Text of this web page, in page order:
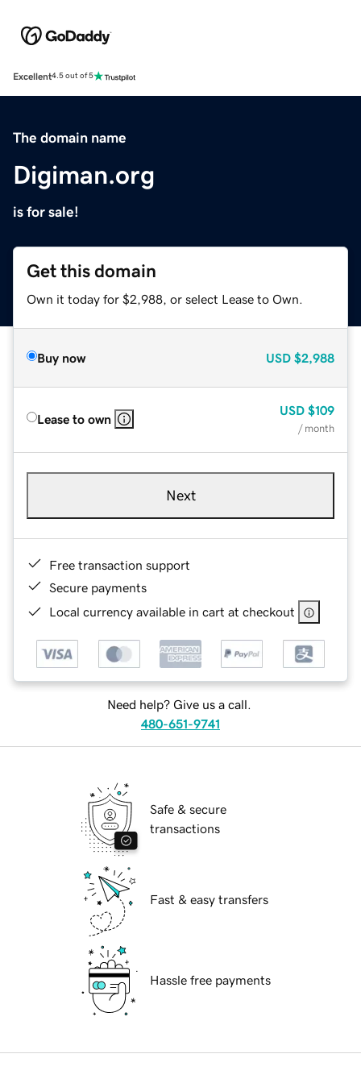
Excellent4.5 out of 5
The domain name
Digiman.org
is for sale!
Get this domain
Own it today for $2,988, or select Lease to Own.
Buy now USD $2,988
Lease to own
USD $109
/ month
Next
Free transaction support
Secure payments
Local currency available in cart at checkout
Need help? Give us a call.
480-651-9741
Safe & secure
transactions
Fast & easy transfers
Hassle free payments